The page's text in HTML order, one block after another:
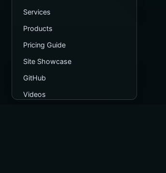
Services
Products
Pricing Guide
Site Showcase
GitHub
Videos